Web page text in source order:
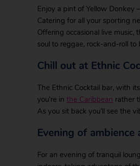
Enjoy a pint of Yellow Donkey
Catering for all your sporting
Offering occasional live music,
soul to reggae, rock-and-roll to
Chill out at Ethnic
The Ethnic Cocktail bar, with
you’re in the Caribbean rather
As you sit back you’ll see the
Evening of ambience
For an evening of tranquil